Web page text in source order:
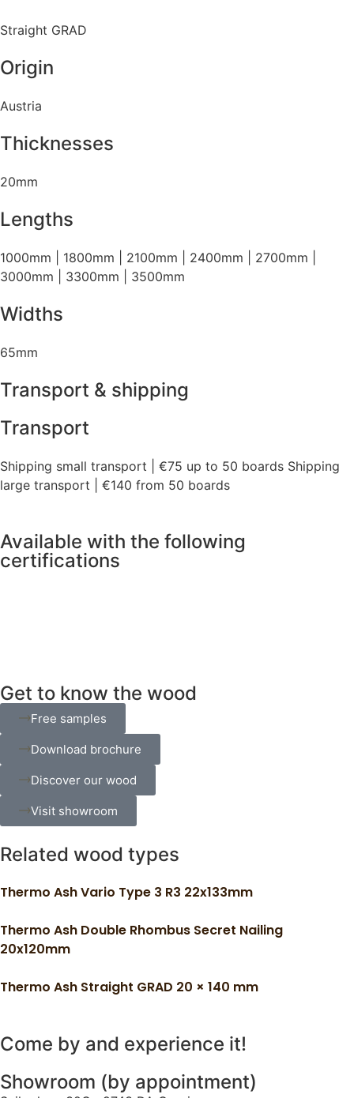
Straight GRAD
Origin
Austria
Thicknesses
20mm
Lengths
1000mm | 1800mm | 2100mm | 2400mm | 2700mm |
3000mm | 3300mm | 3500mm
Widths
65mm
Transport & shipping
Transport
Shipping small transport | €75 up to 50 boards Shipping
large transport | €140 from 50 boards
Available with the following
certifications
Get to know the wood
Free samples
Download brochure
Discover our wood
Visit showroom
Related wood types
Thermo Ash Vario Type 3 R3 22x133mm
Thermo Ash Double Rhombus Secret Nailing
20x120mm
Thermo Ash Straight GRAD 20 × 140 mm
Come by and experience it!
Showroom (by appointment)